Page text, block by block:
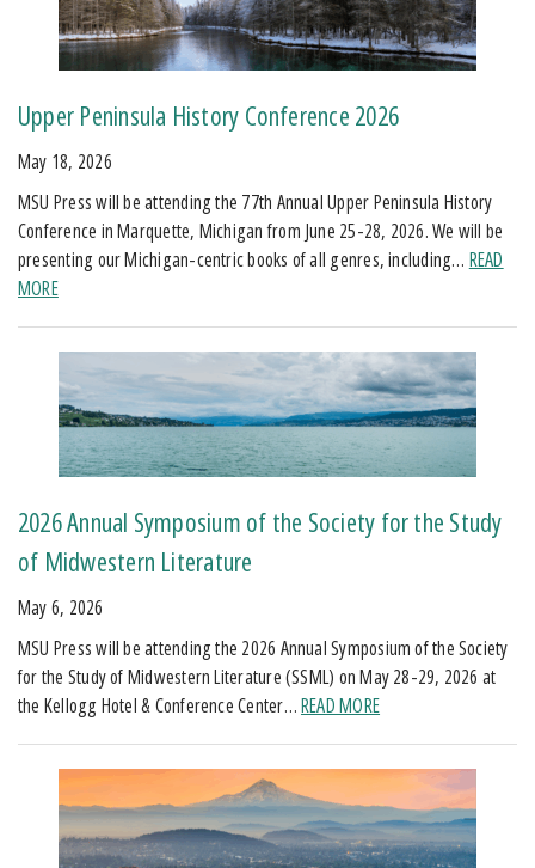
Upper Peninsula History Conference 2026
May 18, 2026
MSU Press will be attending the 77th Annual Upper Peninsula History
Conference in Marquette, Michigan from June 25-28, 2026. We will be
presenting our Michigan-centric books of all genres, including… READ
MORE
2026 Annual Symposium of the Society for the Study
of Midwestern Literature
May 6, 2026
MSU Press will be attending the 2026 Annual Symposium of the Society
for the Study of Midwestern Literature (SSML) on May 28-29, 2026 at
the Kellogg Hotel & Conference Center…READ MORE